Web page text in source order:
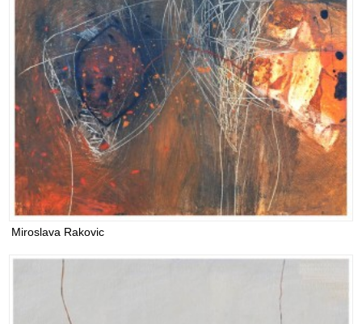
Miroslava Rakovic